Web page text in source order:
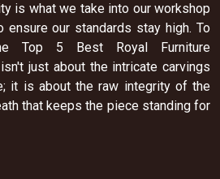
is what we take into our workshop
ensure our standards stay high. To
Top 5 Best Royal Furniture
just about the intricate carvings
it is about the raw integrity of the
that keeps the piece standing for